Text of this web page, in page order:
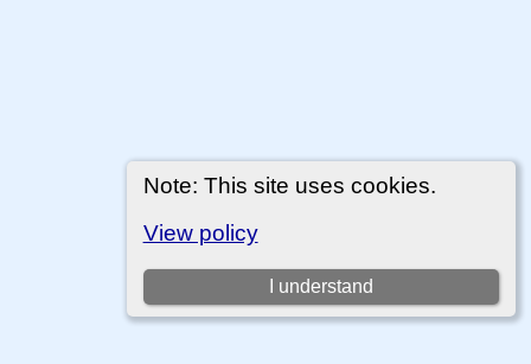
Note: This site uses cookies.
View policy
I understand